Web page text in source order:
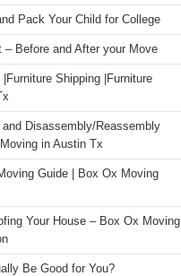
Pack Your Child for College
– Before and After your Move
Shipping |Furniture
and Disassembly/Reassembly
in Austin Tx
Guide | Box Ox Moving
Your House – Box Ox Moving
Be Good for You?